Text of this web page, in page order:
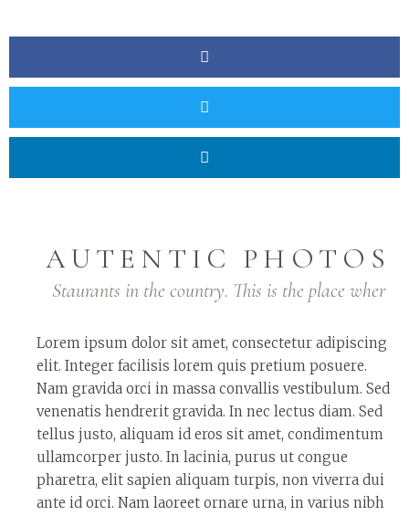
AUTENTIC PHOTOS
Staurants in the country. This is the place wher
Lorem ipsum dolor sit amet, consectetur adipiscing
elit. Integer facilisis lorem quis pretium posuere.
Nam gravida orci in massa convallis vestibulum. Sed
venenatis hendrerit gravida. In nec lectus diam. Sed
tellus justo, aliquam id eros sit amet, condimentum
ullamcorper justo. In lacinia, purus ut congue
pharetra, elit sapien aliquam turpis, non viverra dui
ante id orci. Nam laoreet ornare urna, in varius nibh